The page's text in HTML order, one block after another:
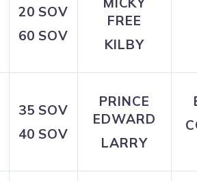
20 SOV
60 SOV
FREE
KILBY
35 SOV
40 SOV
PRINCE
EDWARD
LARRY